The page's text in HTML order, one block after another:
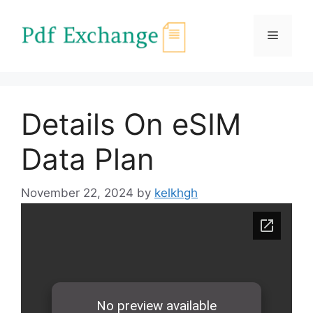
content
Menu
Details On eSIM
Data Plan
November 22, 2024 by kelkhgh